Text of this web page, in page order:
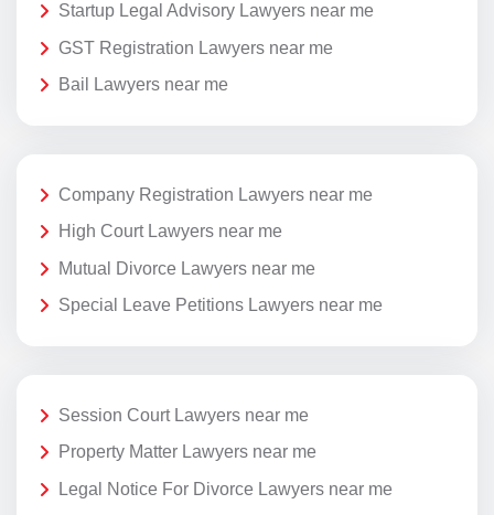
Startup Legal Advisory Lawyers near me
GST Registration Lawyers near me
Bail Lawyers near me
Company Registration Lawyers near me
High Court Lawyers near me
Mutual Divorce Lawyers near me
Special Leave Petitions Lawyers near me
Session Court Lawyers near me
Property Matter Lawyers near me
Legal Notice For Divorce Lawyers near me